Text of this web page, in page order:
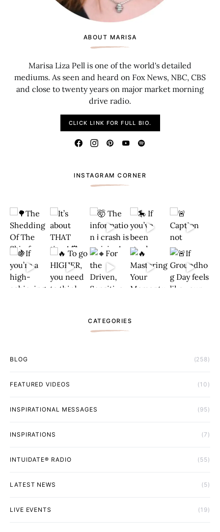
ABOUT MARISA
Marisa Liza Pell is one of the world's detailed
mediums. As seen and heard on Fox News, NBC, CBS
and close to twenty years on major market morning
drive radio.
CLICK LINK FOR FULL BIO.
INSTAGRAM CORNER
CATEGORIES
BLOG (258)
FEATURED VIDEOS (10)
INSPIRATIONAL MESSAGES (95)
INSPIRATIONS (7)
INTUIDATE® RADIO (55)
LATEST NEWS (5)
LIVE EVENTS (19)